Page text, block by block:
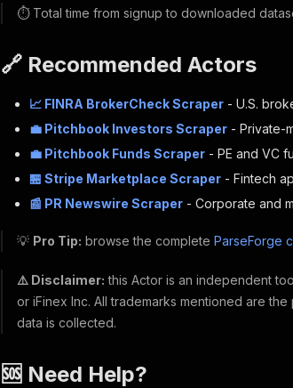
⏱️ Total time from signup to downloaded
🔗 Recommended Actors
📈 FINRA BrokerCheck Scraper - U.S.
💼 Pitchbook Investors Scraper - Private-
💼 Pitchbook Funds Scraper - PE and VC
🏪 Stripe Marketplace Scraper - Fintech
📰 PR Newswire Scraper - Corporate and
💡 Pro Tip: browse the complete ParseForge
⚠️ Disclaimer: this Actor is an independent
or iFinex Inc. All trademarks mentioned are
data is collected.
🆘 Need Help?